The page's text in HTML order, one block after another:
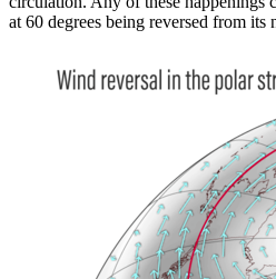
at 60 degrees being reversed from